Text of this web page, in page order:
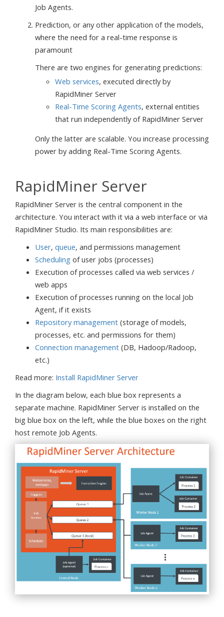
Job Agents.
Prediction, or any other application of the models,
where the need for a real-time response is
paramount
There are two engines for generating predictions:
Web services, executed directly by
RapidMiner Server
Real-Time Scoring Agents, external entities
that run independently of RapidMiner Server
Only the latter are scalable. You increase processing
power by adding Real-Time Scoring Agents.
RapidMiner Server
RapidMiner Server is the central component in the
architecture. You interact with it via a web interface or via
RapidMiner Studio. Its main responsibilities are:
User, queue, and permissions management
Scheduling of user jobs (processes)
Execution of processes called via web services /
web apps
Execution of processes running on the local Job
Agent, if it exists
Repository management (storage of models,
processes, etc. and permissions for them)
Connection management (DB, Hadoop/Radoop,
etc.)
Read more: Install RapidMiner Server
In the diagram below, each blue box represents a
separate machine. RapidMiner Server is installed on the
big blue box on the left, while the blue boxes on the right
host remote Job Agents.